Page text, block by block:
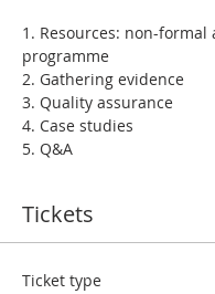
1. Resources: non-formal
programme
2. Gathering evidence
3. Quality assurance
4. Case studies
5. Q&A
Tickets
Ticket type